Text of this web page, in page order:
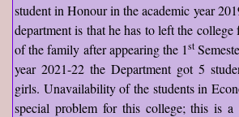
student in Honour in the academic year
department is that he has to left the
of the family after appearing the 1st
year 2021-22 the Department got 5
girls. Unavailability of the students in
special problem for this college; this is a